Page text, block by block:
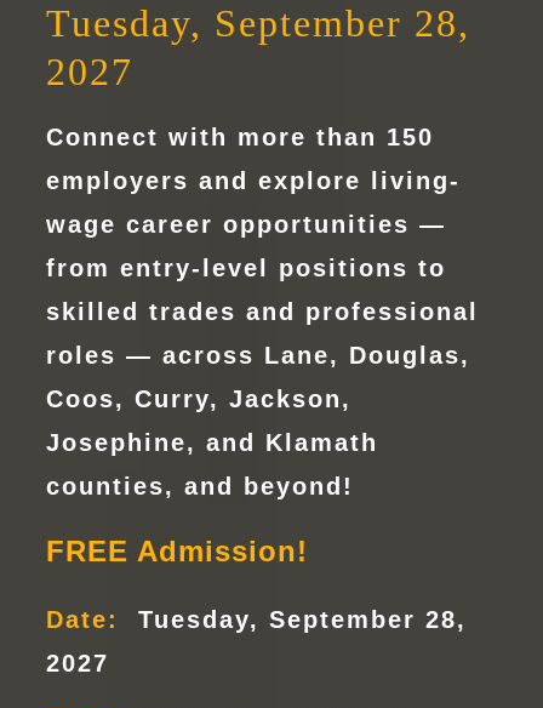
Tuesday, September 28,
2027
Connect with more than 150
employers and explore living-
wage career opportunities —
from entry-level positions to
skilled trades and professional
roles — across Lane, Douglas,
Coos, Curry, Jackson,
Josephine, and Klamath
counties, and beyond!
FREE Admission!
Date:Tuesday, September 28,
2027